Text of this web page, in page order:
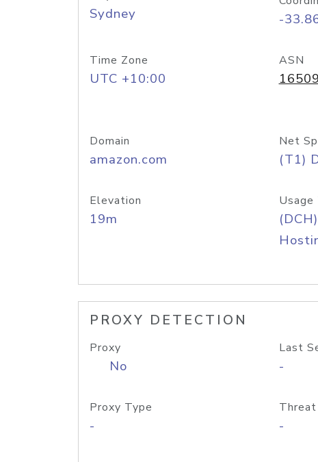
Sydney -
Time Zone
UTC +10:00
ASN
16509
Domain
amazon.com
Net
(T1)
Elevation
19m
Usage
PROXY DETECTION
Proxy
No
Last
-
Proxy Type
-
Threat
-